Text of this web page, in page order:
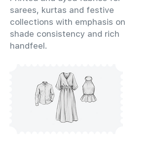
sarees, kurtas and festive
collections with emphasis on
shade consistency and rich
handfeel.